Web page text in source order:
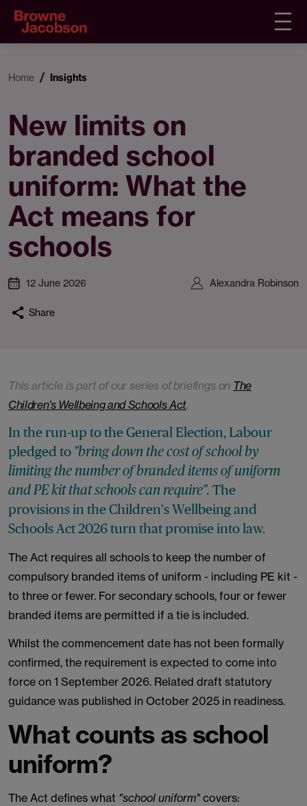
Home Insights
New limits on
branded school
uniform: What the
Act means for
schools
12 June 2026 Alexandra Robinson
Share
This article is part of our series of briefings on The
Children’s Wellbeing and Schools Act.
In the run-up to the General Election, Labour
pledged to "bring down the cost of school by
limiting the number of branded items of uniform
and PE kit that schools can require". The
provisions in the Children's Wellbeing and
Schools Act 2026 turn that promise into law.
The Act requires all schools to keep the number of
compulsory branded items of uniform - including PE kit -
to three or fewer. For secondary schools, four or fewer
branded items are permitted if a tie is included.
Whilst the commencement date has not been formally
confirmed, the requirement is expected to come into
force on 1 September 2026. Related draft statutory
guidance was published in October 2025 in readiness.
What counts as school
uniform?
The Act defines what "school uniform" covers: